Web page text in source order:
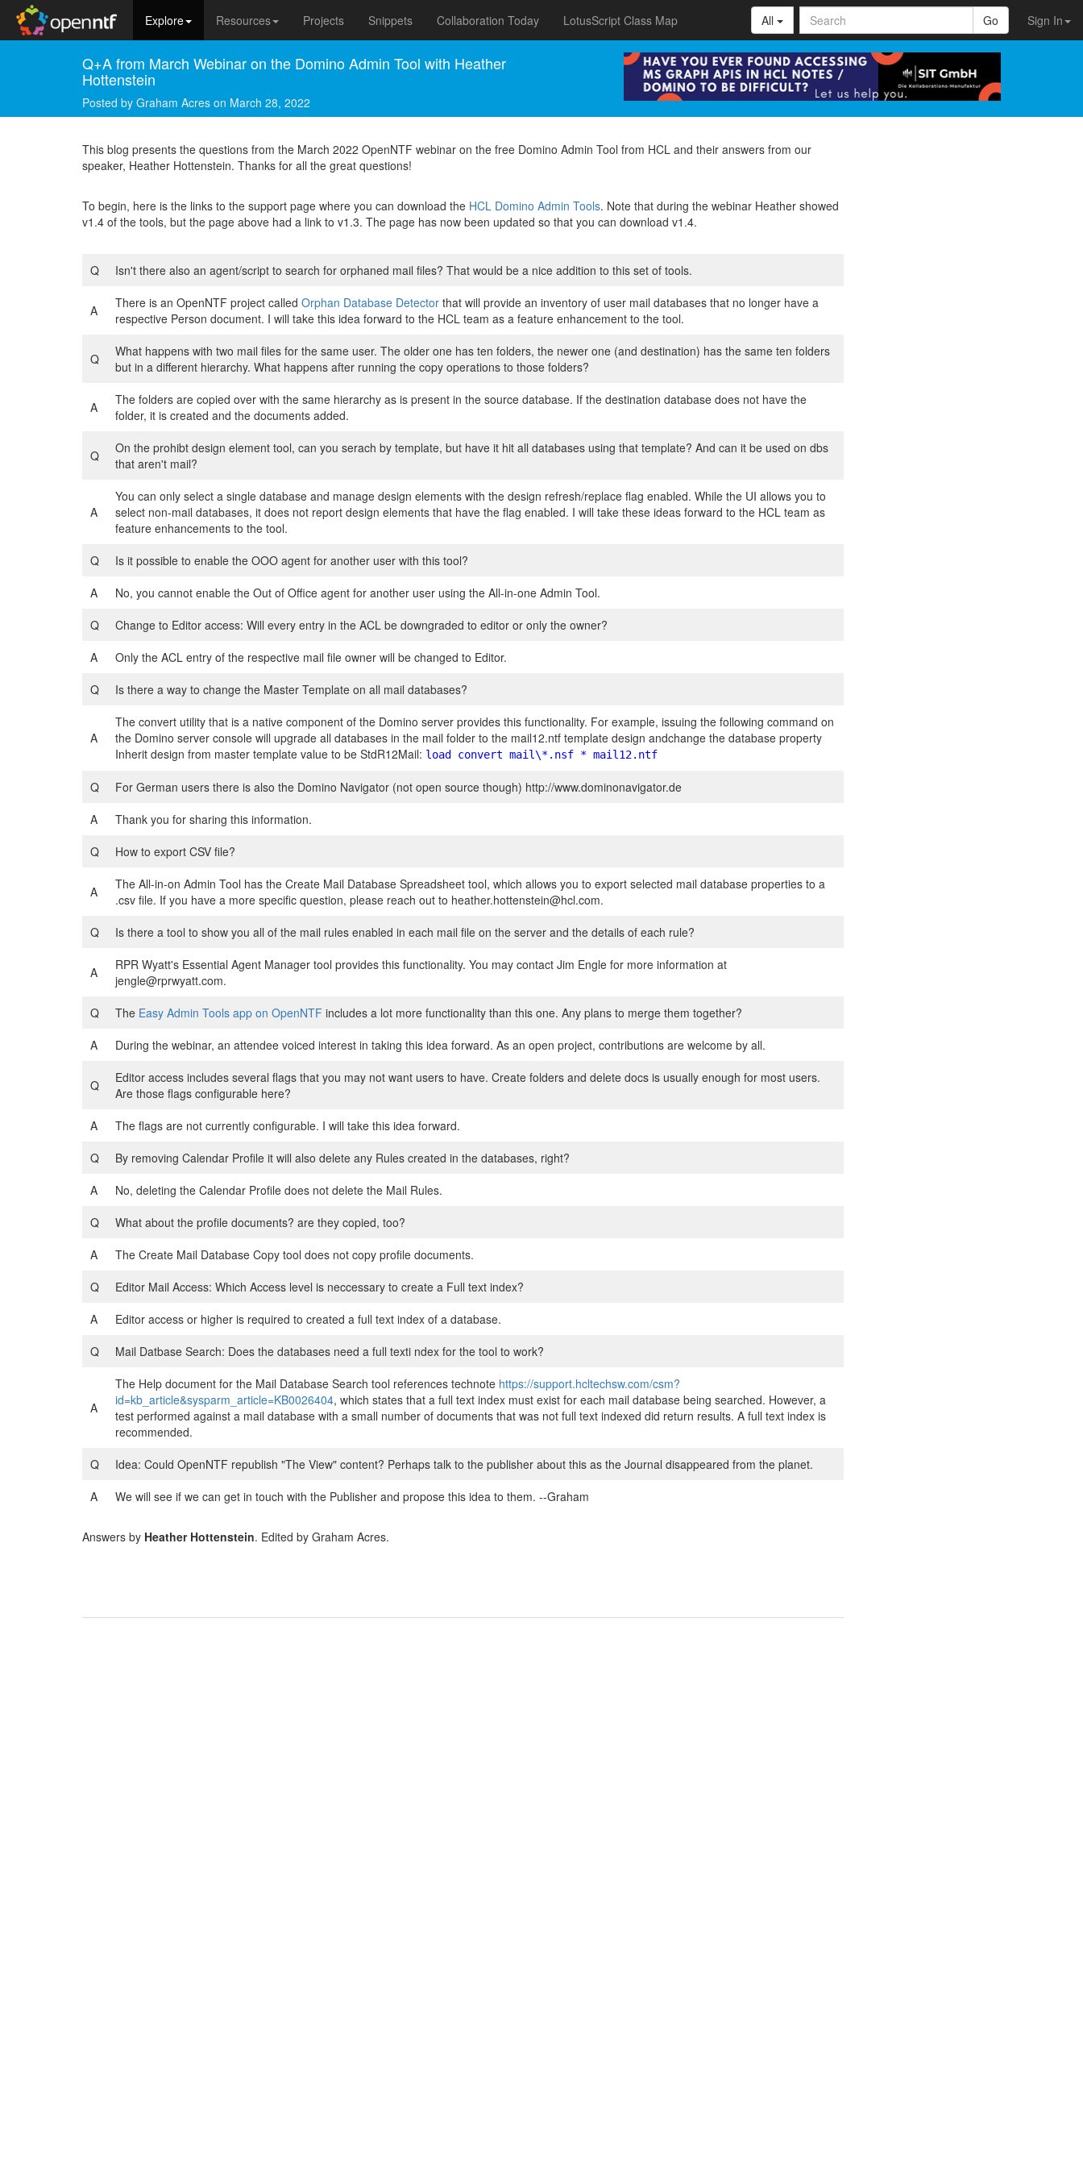
Explore Resources Projects Snippets Collaboration Today LotusScript Class Map Sign In
All Go
Q+A from March Webinar on the Domino Admin Tool with Heather
Hottenstein
Posted by Graham Acres on March 28, 2022
This blog presents the questions from the March 2022 OpenNTF webinar on the free Domino Admin Tool from HCL and their answers from our
speaker, Heather Hottenstein. Thanks for all the great questions!
To begin, here is the links to the support page where you can download the HCL Domino Admin Tools. Note that during the webinar Heather showed
v1.4 of the tools, but the page above had a link to v1.3. The page has now been updated so that you can download v1.4.
Q Isn't there also an agent/script to search for orphaned mail files? That would be a nice addition to this set of tools.
A There is an OpenNTF project called Orphan Database Detector that will provide an inventory of user mail databases that no longer have a
respective Person document. I will take this idea forward to the HCL team as a feature enhancement to the tool.
Q
What happens with two mail files for the same user. The older one has ten folders, the newer one (and destination) has the same ten folders
but in a different hierarchy. What happens after running the copy operations to those folders?
A
The folders are copied over with the same hierarchy as is present in the source database. If the destination database does not have the
folder, it is created and the documents added.
Q
On the prohibt design element tool, can you serach by template, but have it hit all databases using that template? And can it be used on dbs
that aren't mail?
A
You can only select a single database and manage design elements with the design refresh/replace flag enabled. While the UI allows you to
select non-mail databases, it does not report design elements that have the flag enabled. I will take these ideas forward to the HCL team as
feature enhancements to the tool.
Q
Is it possible to enable the OOO agent for another user with this tool?
A
No, you cannot enable the Out of Office agent for another user using the All-in-one Admin Tool.
Q
Change to Editor access: Will every entry in the ACL be downgraded to editor or only the owner?
A
Only the ACL entry of the respective mail file owner will be changed to Editor.
Q
Is there a way to change the Master Template on all mail databases?
A
The convert utility that is a native component of the Domino server provides this functionality. For example, issuing the following command on
the Domino server console will upgrade all databases in the mail folder to the mail12.ntf template design andchange the database property
Inherit design from master template value to be StdR12Mail: load convert mail\*.nsf * mail12.ntf
Q
For German users there is also the Domino Navigator (not open source though) http://www.dominonavigator.de
A
Thank you for sharing this information.
Q
How to export CSV file?
A
The All-in-on Admin Tool has the Create Mail Database Spreadsheet tool, which allows you to export selected mail database properties to a
.csv file. If you have a more specific question, please reach out to heather.hottenstein@hcl.com.
Q
Is there a tool to show you all of the mail rules enabled in each mail file on the server and the details of each rule?
A
RPR Wyatt's Essential Agent Manager tool provides this functionality. You may contact Jim Engle for more information at
jengle@rprwyatt.com.
Q
The Easy Admin Tools app on OpenNTF includes a lot more functionality than this one. Any plans to merge them together?
A
During the webinar, an attendee voiced interest in taking this idea forward. As an open project, contributions are welcome by all.
Q
Editor access includes several flags that you may not want users to have. Create folders and delete docs is usually enough for most users.
Are those flags configurable here?
A
The flags are not currently configurable. I will take this idea forward.
Q
By removing Calendar Profile it will also delete any Rules created in the databases, right?
A
No, deleting the Calendar Profile does not delete the Mail Rules.
Q
What about the profile documents? are they copied, too?
A
The Create Mail Database Copy tool does not copy profile documents.
Q
Editor Mail Access: Which Access level is neccessary to create a Full text index?
A
Editor access or higher is required to created a full text index of a database.
Q
Mail Datbase Search: Does the databases need a full texti ndex for the tool to work?
A
The Help document for the Mail Database Search tool references technote https://support.hcltechsw.com/csm?
id=kb_article&sysparm_article=KB0026404, which states that a full text index must exist for each mail database being searched. However, a
test performed against a mail database with a small number of documents that was not full text indexed did return results. A full text index is
recommended.
Q
Idea: Could OpenNTF republish "The View" content? Perhaps talk to the publisher about this as the Journal disappeared from the planet.
A
We will see if we can get in touch with the Publisher and propose this idea to them. --Graham
Answers by Heather Hottenstein. Edited by Graham Acres.